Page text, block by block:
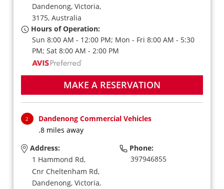
Dandenong, Victoria,
3175, Australia
Hours of Operation:
Sun 8:00 AM - 12:00 PM; Mon - Fri 8:00 AM - 5:30
PM; Sat 8:00 AM - 2:00 PM
MAKE A RESERVATION
2
Dandenong Commercial Vehicles
.8 miles away
Address:
1 Hammond Rd,
Cnr Cheltenham Rd,
Dandenong, Victoria,
Phone:
397946855